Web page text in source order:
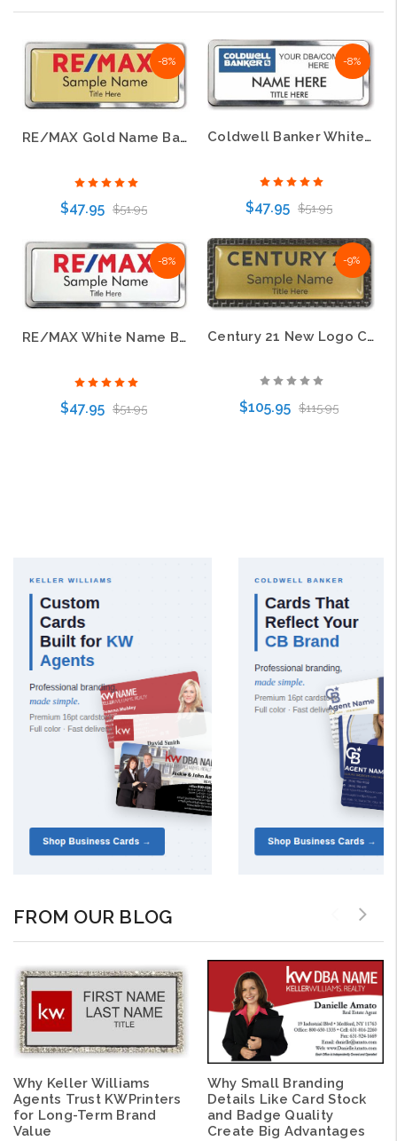
-8%
RE/MAX Gold Name Badge – Polished Prestige Frame
$47.95 $51.95
Choose Options
-8%
RE/MAX White Name Badge – Polished Prestige Frame
$47.95 $51.95
-8%
Coldwell Banker White Prestige Name Badge with Polished Silver Frame
$47.95 $51.95
Choose Options
-9%
Century 21 New Logo Carbon Frame Name Badge – KWP-98872
$105.95 $115.95
FROM OUR BLOG
Why Keller Williams
Agents Trust KWPrinters
for Long-Term Brand
Value
Why Small Branding
Details Like Card Stock
and Badge Quality
Create Big Advantages